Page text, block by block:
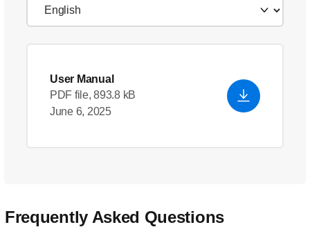
User Manual
PDF file, 893.8 kB
June 6, 2025
Frequently Asked Questions